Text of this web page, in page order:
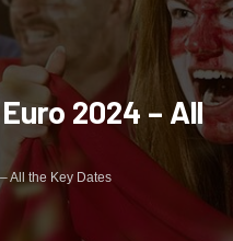
2024 – All
All the Key Dates